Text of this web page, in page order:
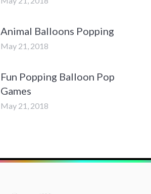
Animal Balloons Popping
May 21, 2018
Fun Popping Balloon Pop
Games
May 21, 2018